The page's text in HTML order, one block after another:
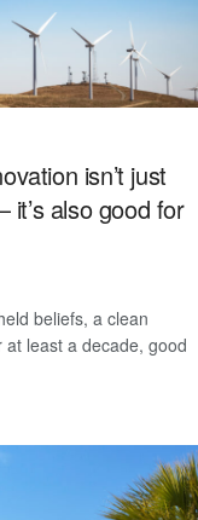
isn’t just
also good for
beliefs, a clean
least a decade, good